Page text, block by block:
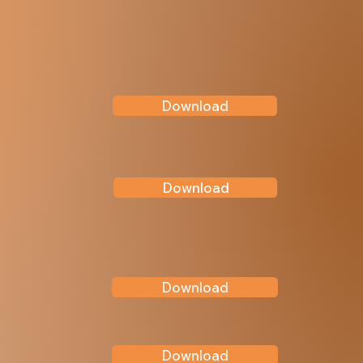
Download
Download
Download
Download